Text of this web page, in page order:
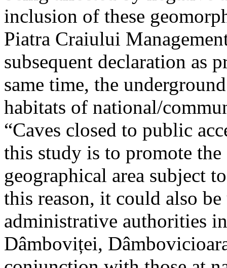
inclusion of these
Piatra Craiului
subsequent declaration as
same time, the
habitats of national/
“Caves closed to public
this study is to promote
geographical area subject
this reason, it could also
administrative authorities
Dâmboviței,